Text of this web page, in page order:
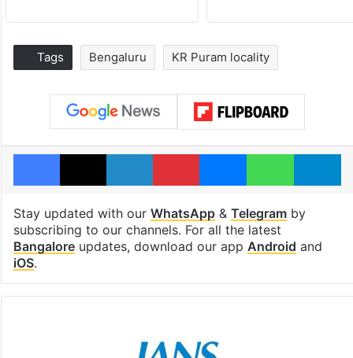
Tags Bengaluru KR Puram locality
Facebook
X LinkedInPinterestMessenger
Stay updated with our WhatsApp& Telegramby
subscribing to our channels. For all the latest
Bangaloreupdates, download our app Android and
iOS.